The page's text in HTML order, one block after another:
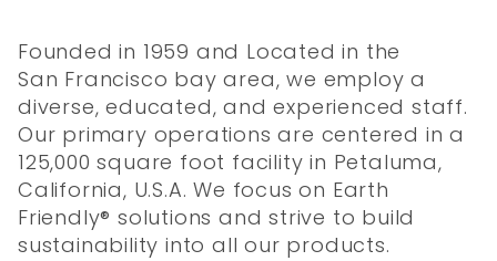
Founded in 1959 and Located in the
San Francisco bay area, we employ a
diverse, educated, and experienced staff.
Our primary operations are centered in a
125,000 square foot facility in Petaluma,
California, U.S.A. We focus on Earth
Friendly® solutions and strive to build
sustainability into all our products.